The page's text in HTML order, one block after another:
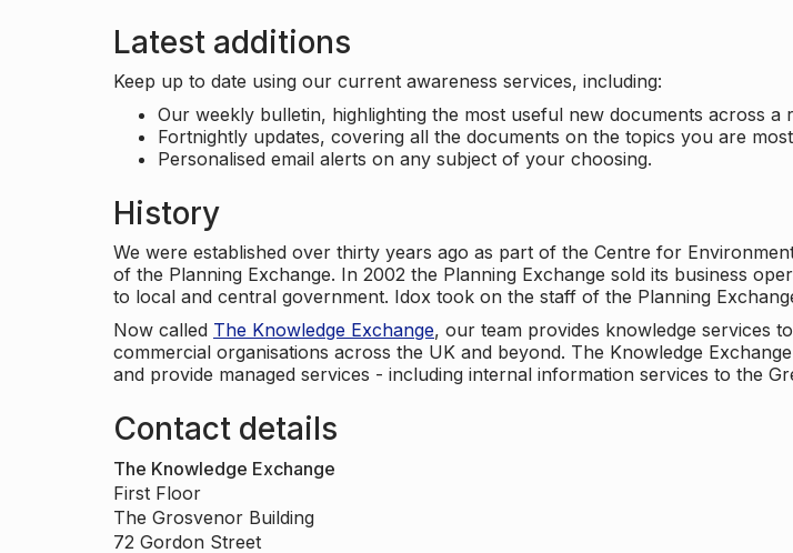
Latest additions
Keep up to date using our current awareness services, including:
Our weekly bulletin, highlighting the most useful new documents across a
Fortnightly updates, covering all the documents on the topics you are
Personalised email alerts on any subject of your choosing.
History
We were established over thirty years ago as part of the Centre for
of the Planning Exchange. In 2002 the Planning Exchange sold its business
to local and central government. Idox took on the staff of the Planning
Now called The Knowledge Exchange, our team provides knowledge services
commercial organisations across the UK and beyond. The Knowledge
and provide managed services - including internal information services to the
Contact details
The Knowledge Exchange
First Floor
The Grosvenor Building
72 Gordon Street